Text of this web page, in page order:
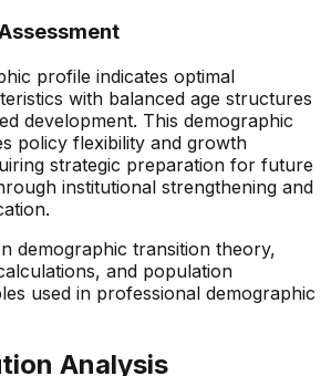
profile indicates optimal
with balanced age structures
development. This demographic
policy flexibility and growth
strategic preparation for future
institutional strengthening and
demographic transition theory,
and population
used in professional demographic
Analysis